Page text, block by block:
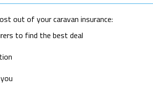
out of your caravan insurance:
to find the best deal